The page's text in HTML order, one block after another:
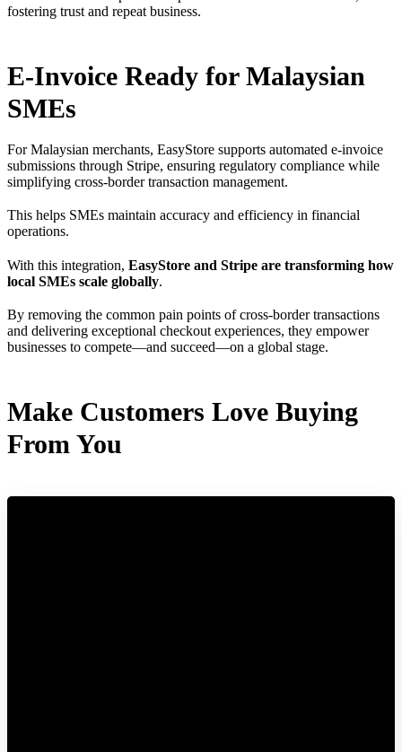
fostering trust and repeat business.
E-Invoice Ready for Malaysian
SMEs
For Malaysian merchants, EasyStore supports automated e-invoice
submissions through Stripe, ensuring regulatory compliance while
simplifying cross-border transaction management.
This helps SMEs maintain accuracy and efficiency in financial
operations.
With this integration, EasyStore and Stripe are transforming how
local SMEs scale globally.
By removing the common pain points of cross-border transactions
and delivering exceptional checkout experiences, they empower
businesses to compete—and succeed—on a global stage.
Make Customers Love Buying
From You